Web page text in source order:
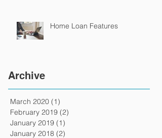
Home Loan Features
Archive
March 2020 (1)
February 2019 (2)
January 2019 (1)
January 2018 (2)